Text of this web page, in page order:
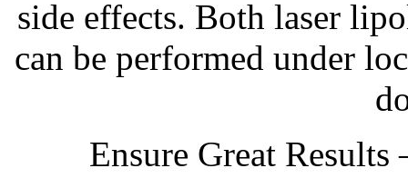
side effects. Both laser
can be performed under
Ensure Great